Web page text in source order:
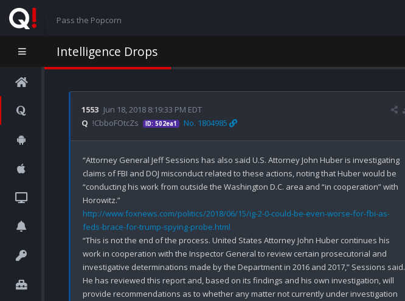
Pass the Popcorn
Intelligence Drops
1553 Jun 18, 2018 8:19:33 PM EDT
Q !CbboFOtcZs ID: 502ea1 No. 1804985
“Attorney General Jeff Sessions has also said U.S. Attorney John Huber is investigating
claims of FBI and DOJ misconduct related to these actions, noting that Huber would be
“conducting his work from outside the Washington D.C. area and “in cooperation” with
http://www.foxnews.com/politics/2018/06/15/ig-2-0-could-be-even-worse-for-fbi-as-
feds-brace-for-trump-spying-probe.html
“This is not the end of the process. United States Attorney John Huber continues his
work in cooperation with the Inspector General to review certain prosecutorial and
investigative determinations made by the Department in 2016 and 2017,” Sessions said.
He has reviewed this report and, based on its findings and his own investigation, will
provide recommendations as to whether any matter not currently under investigation